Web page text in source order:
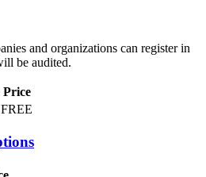
and organizations can register in
be audited.
Price
FREE